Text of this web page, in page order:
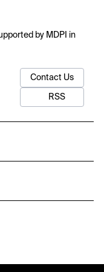
by MDPI in
Contact Us
RSS